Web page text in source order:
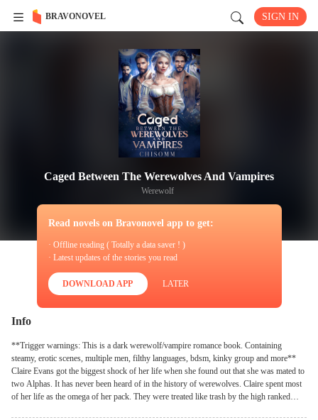
BRAVONOVEL SIGN IN
Caged Between The Werewolves And Vampires
Werewolf
Read novels on Bravonovel app to get:
· Offline reading ( Totally a data saver ! )
· Latest updates of the stories you read
DOWNLOAD APP LATER
Info
**Trigger warnings: This is a dark werewolf/vampire romance book. Containing
steamy, erotic scenes, multiple men, filthy languages, bdsm, kinky group and more**
Claire Evans got the biggest shock of her life when she found out that she was mated to
two Alphas. It has never been heard of in the history of werewolves. Claire spent most
of her life as the omega of her pack. They were treated like trash by the high ranked